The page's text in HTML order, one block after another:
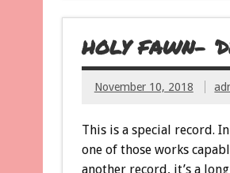
HOLY FAWN-
November 10, 2018
This is a special record.
one of those works
another record, it’s a